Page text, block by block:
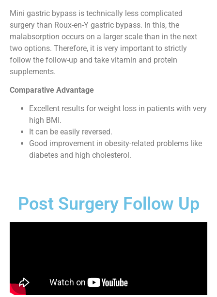
Mini gastric bypass is technically less complicated
surgery than Roux-en-Y gastric bypass. In this, the
malabsorption occurs on a larger scale than in the next
two options. Therefore, it is very important to strictly
follow the follow-up and take vitamin and protein
supplements.
Comparative Advantage
Excellent results for weight loss in patients with very
high BMI.
It can be easily reversed.
Good improvement in obesity-related problems like
diabetes and high cholesterol.
Post Surgery Follow Up